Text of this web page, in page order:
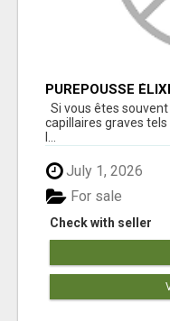
PUREPOUSSE
Si vous êtes
capillaires graves
July 1, 2026
Check with seller
For sale